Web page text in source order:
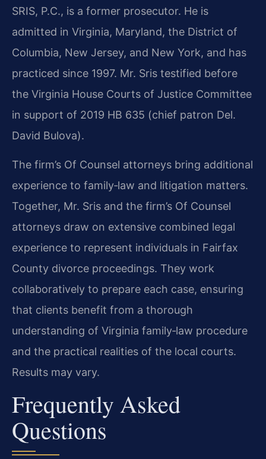
SRIS, P.C., is a former prosecutor. He is
admitted in Virginia, Maryland, the District of
Columbia, New Jersey, and New York, and has
practiced since 1997. Mr. Sris testified before
the Virginia House Courts of Justice Committee
in support of 2019 HB 635 (chief patron Del.
David Bulova).
The firm’s Of Counsel attorneys bring additional
experience to family‑law and litigation matters.
Together, Mr. Sris and the firm’s Of Counsel
attorneys draw on extensive combined legal
experience to represent individuals in Fairfax
County divorce proceedings. They work
collaboratively to prepare each case, ensuring
that clients benefit from a thorough
understanding of Virginia family‑law procedure
and the practical realities of the local courts.
Results may vary.
Frequently Asked
Questions